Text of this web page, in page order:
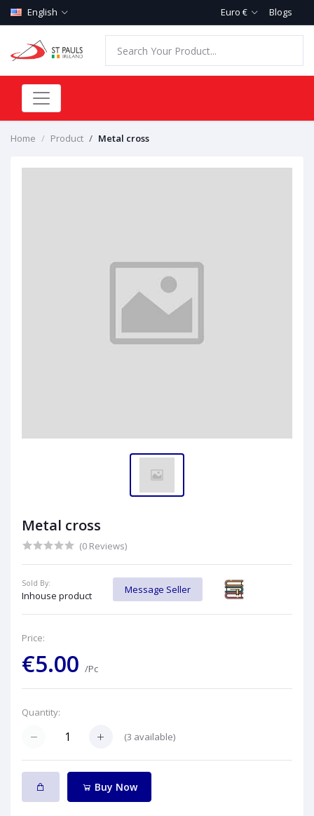
English Euro € Blogs
Home Product Metal cross
Metal cross
(0 Reviews)
Sold By:
Inhouse product
Message Seller
Price:
€5.00 /Pc
Quantity:
(3 available)
Buy Now